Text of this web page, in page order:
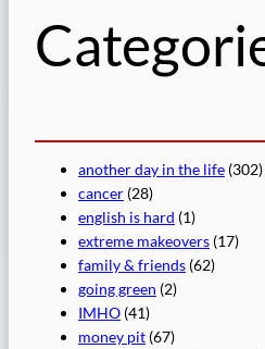
another day in the life (302)
cancer (28)
english is hard (1)
extreme makeovers (17)
family & friends (62)
going green (2)
IMHO (41)
money pit (67)